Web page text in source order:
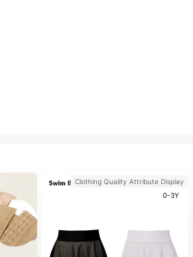
Clothing Quality Attribute Display
0-3Y